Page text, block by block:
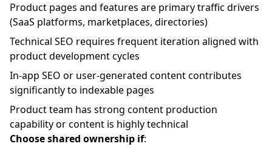
Product pages and features are primary traffic drivers
(SaaS platforms, marketplaces, directories)
Technical SEO requires frequent iteration aligned with
product development cycles
In-app SEO or user-generated content contributes
significantly to indexable pages
Product team has strong content production
capability or content is highly technical
Choose shared ownership if: